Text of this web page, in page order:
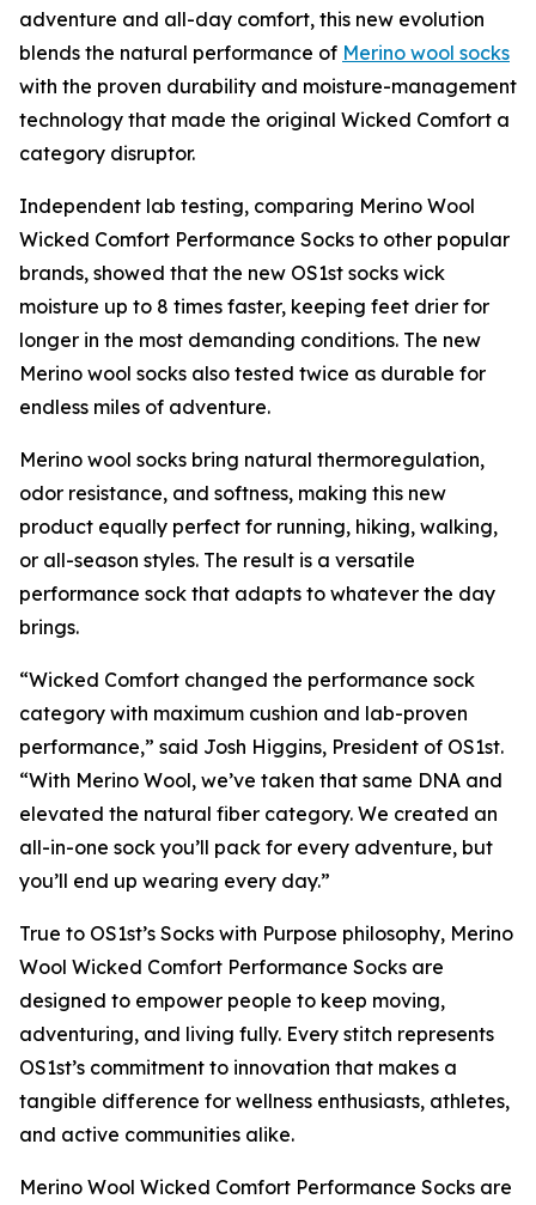
adventure and all-day comfort, this new evolution
blends the natural performance of Merino wool socks
with the proven durability and moisture-management
technology that made the original Wicked Comfort a
category disruptor.
Independent lab testing, comparing Merino Wool
Wicked Comfort Performance Socks to other popular
brands, showed that the new OS1st socks wick
moisture up to 8 times faster, keeping feet drier for
longer in the most demanding conditions. The new
Merino wool socks also tested twice as durable for
endless miles of adventure.
Merino wool socks bring natural thermoregulation,
odor resistance, and softness, making this new
product equally perfect for running, hiking, walking,
or all-season styles. The result is a versatile
performance sock that adapts to whatever the day
brings.
“Wicked Comfort changed the performance sock
category with maximum cushion and lab-proven
performance,” said Josh Higgins, President of OS1st.
“With Merino Wool, we’ve taken that same DNA and
elevated the natural fiber category. We created an
all-in-one sock you’ll pack for every adventure, but
you’ll end up wearing every day.”
True to OS1st’s Socks with Purpose philosophy, Merino
Wool Wicked Comfort Performance Socks are
designed to empower people to keep moving,
adventuring, and living fully. Every stitch represents
OS1st’s commitment to innovation that makes a
tangible difference for wellness enthusiasts, athletes,
and active communities alike.
Merino Wool Wicked Comfort Performance Socks are